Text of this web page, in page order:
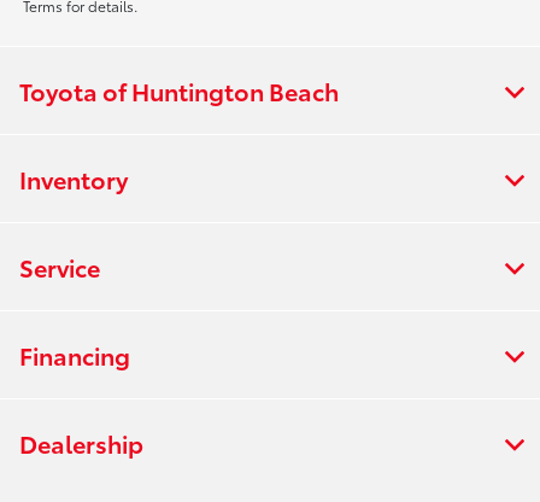
Terms for details.
Toyota of Huntington Beach
Inventory
Service
Financing
Dealership